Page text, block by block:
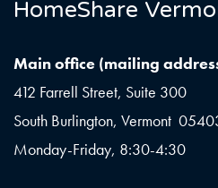
HomeShare
Main office (mailing
412 Farrell Street, Suite 300
South Burlington, Vermont
Monday-Friday, 8:30-4:30